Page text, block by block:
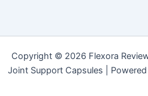
Copyright © 2026 Flexora
Joint Support Capsules |